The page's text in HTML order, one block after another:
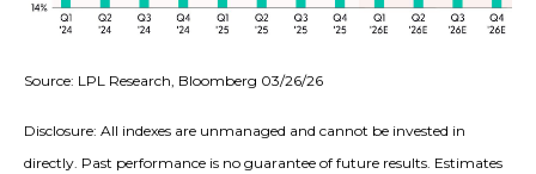
Source: LPL Research, Bloomberg 03/26/26
Disclosure: All indexes are unmanaged and cannot be invested in
directly. Past performance is no guarantee of future results. Estimates